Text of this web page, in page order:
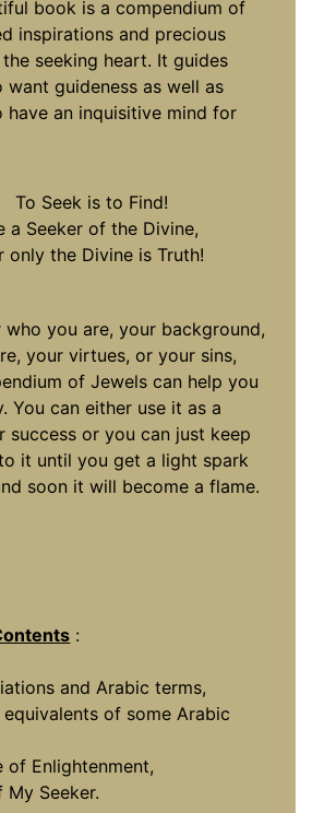
book is a compendium of
inspirations and precious
seeking heart. It guides
want guideness as well as
have an inquisitive mind for
To Seek is to Find!
a Seeker of the Divine,
only the Divine is Truth!
who you are, your background,
your virtues, or your sins,
of Jewels can help you
You can either use it as a
success or you can just keep
it until you get a light spark
soon it will become a flame.
:
and Arabic terms,
of some Arabic
of Enlightenment,
Seeker.